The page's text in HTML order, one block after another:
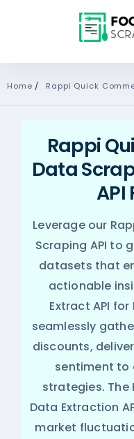
Home / Rappi Quick
Rappi
Data
API
Leverage our
Scraping API to
datasets that
actionable
Extract API
seamlessly
discounts,
sentiment to
strategies. The
Data Extraction
market